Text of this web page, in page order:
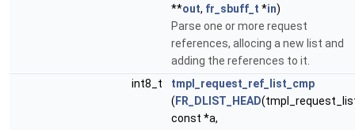
**out, fr_sbuff_t *in)
Parse one or more request
references, allocing a new list and
adding the references to it.
int8_t
tmpl_request_ref_list_cmp
( FR_DLIST_HEAD
const *a,